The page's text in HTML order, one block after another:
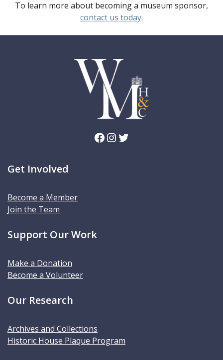
To learn more about becoming a museum sponsor,
contact us today.
Facebook InstagramTwitter
Get Involved
Become a Member
Join the Team
Support Our Work
Make a Donation
Become a Volunteer
Our Research
Archives and Collections
Historic House Plaque Program